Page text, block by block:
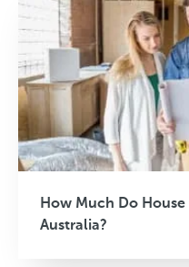
How Much Do
Australia?